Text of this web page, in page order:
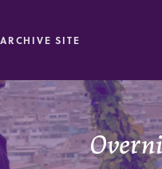
ARCHIVE SITE